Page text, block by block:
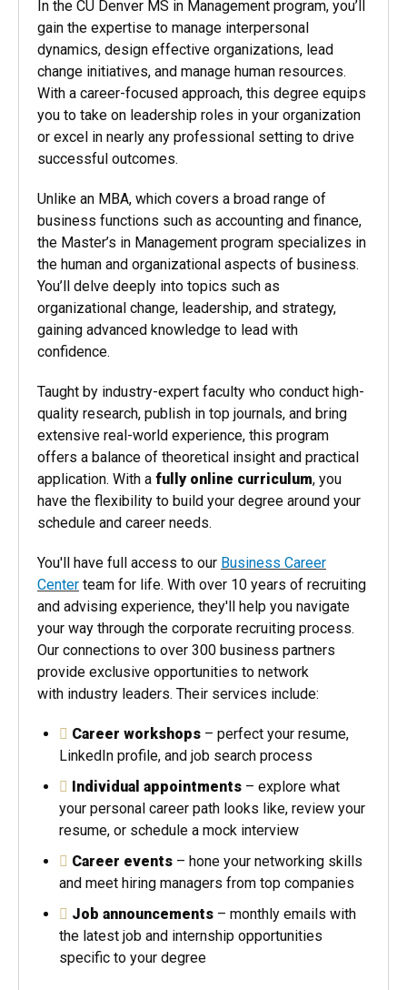
In the CU Denver MS in Management program, you’ll
gain the expertise to manage interpersonal
dynamics, design effective organizations, lead
change initiatives, and manage human resources.
With a career-focused approach, this degree equips
you to take on leadership roles in your organization
or excel in nearly any professional setting to drive
successful outcomes.
Unlike an MBA, which covers a broad range of
business functions such as accounting and finance,
the Master’s in Management program specializes in
the human and organizational aspects of business.
You’ll delve deeply into topics such as
organizational change, leadership, and strategy,
gaining advanced knowledge to lead with
confidence.
Taught by industry-expert faculty who conduct high-
quality research, publish in top journals, and bring
extensive real-world experience, this program
offers a balance of theoretical insight and practical
application. With a fully online curriculum, you
have the flexibility to build your degree around your
schedule and career needs.
You'll have full access to our Business Career
Center team for life. With over 10 years of recruiting
and advising experience, they'll help you navigate
your way through the corporate recruiting process.
Our connections to over 300 business partners
provide exclusive opportunities to network
with industry leaders. Their services include:
Career workshops – perfect your resume,
LinkedIn profile, and job search process
Individual appointments – explore what
your personal career path looks like, review your
resume, or schedule a mock interview
Career events – hone your networking skills
and meet hiring managers from top companies
Job announcements – monthly emails with
the latest job and internship opportunities
specific to your degree